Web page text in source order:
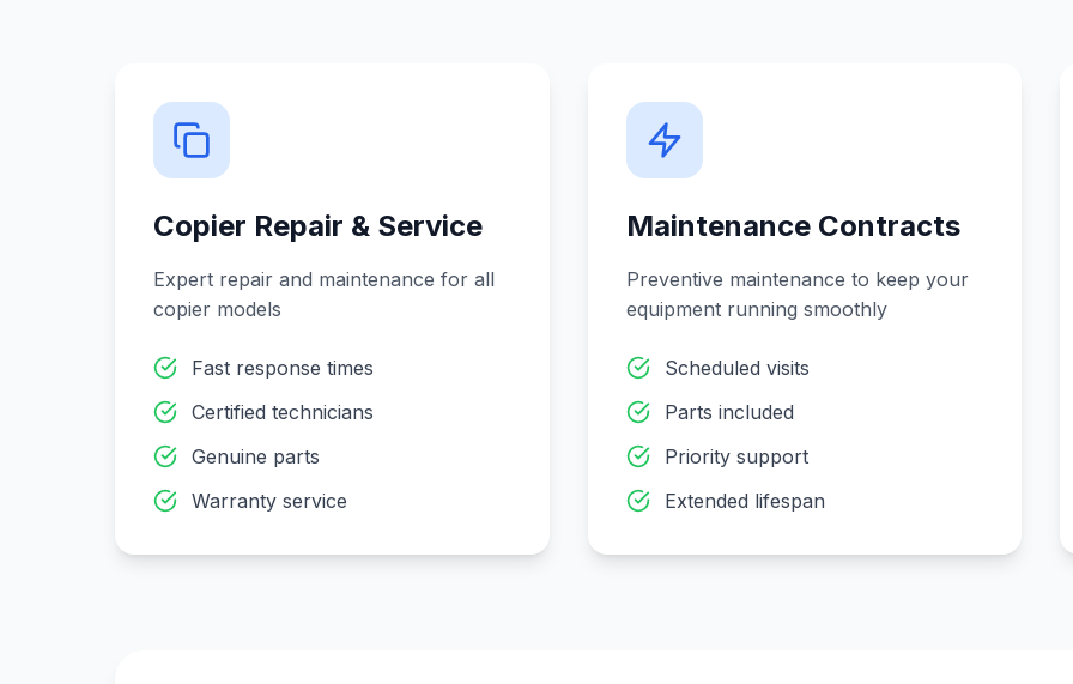
Copier Repair & Service
Expert repair and maintenance for all
copier models
Fast response times
Certified technicians
Genuine parts
Warranty service
Maintenance Contracts
Preventive maintenance to keep your
equipment running smoothly
Scheduled visits
Parts included
Priority support
Extended lifespan